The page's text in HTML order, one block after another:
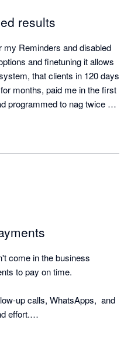
results
my Reminders and disabled
and finetuning it allows
that clients in 120 days
months, paid me in the first
programmed to nag twice a
when I allocate payments
me to get up and running.
come in the business
to pay on time.
up calls, WhatsApps,  and
effort.
to this. Why go through